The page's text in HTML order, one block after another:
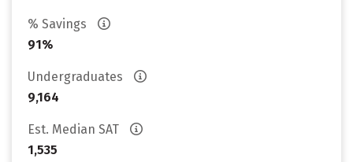
% Savings
91%
Undergraduates
9,164
Est. Median SAT
1,535